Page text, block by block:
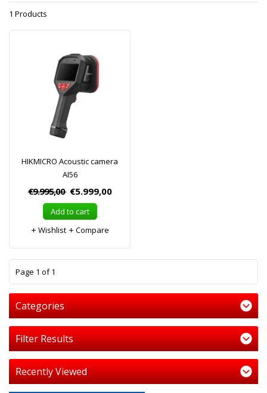
1 Products
HIKMICRO Acoustic camera
AI56
€9.995,00 €5.999,00
Add to cart
Wishlist
Compare
Page 1 of 1
Categories
Filter Results
Recently Viewed